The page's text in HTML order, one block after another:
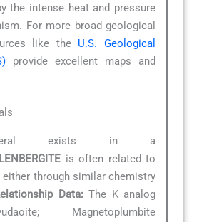
the intense heat and pressure
For more broad geological
like the U.S. Geological
provide excellent maps and
exists in a
is often related to
either through similar chemistry
Data: The K analog
Magnetoplumbite